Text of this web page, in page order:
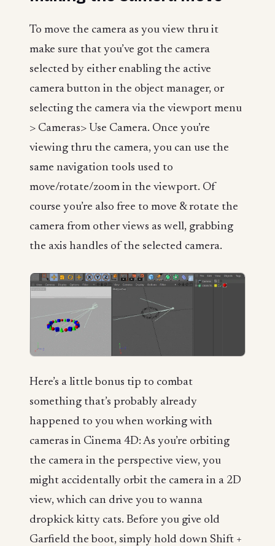
To move the camera as you view thru it
make sure that you’ve got the camera
selected by either enabling the active
camera button in the object manager, or
selecting the camera via the viewport menu
> Cameras> Use Camera. Once you’re
viewing thru the camera, you can use the
same navigation tools used to
move/rotate/zoom in the viewport. Of
course you’re also free to move & rotate the
camera from other views as well, grabbing
the axis handles of the selected camera.
Here’s a little bonus tip to combat
something that’s probably already
happened to you when working with
cameras in Cinema 4D: As you’re orbiting
the camera in the perspective view, you
might accidentally orbit the camera in a 2D
view, which can drive you to wanna
dropkick kitty cats. Before you give old
Garfield the boot, simply hold down Shift +